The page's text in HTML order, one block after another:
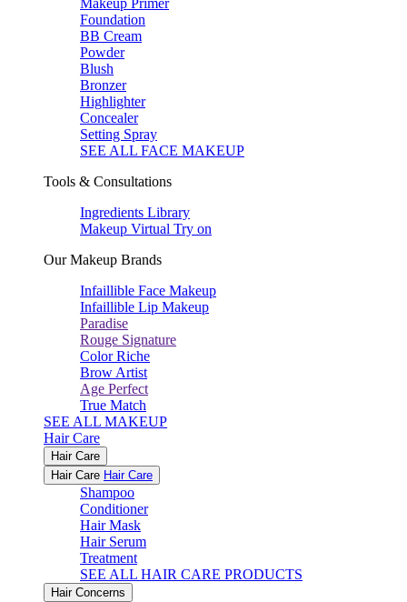
Makeup Primer
Foundation
BB Cream
Powder
Blush
Bronzer
Highlighter
Concealer
Setting Spray
SEE ALL FACE MAKEUP
Tools & Consultations
Ingredients Library
Makeup Virtual Try on
Our Makeup Brands
Infaillible Face Makeup
Infaillible Lip Makeup
Paradise
Rouge Signature
Color Riche
Brow Artist
Age Perfect
True Match
SEE ALL MAKEUP
Hair Care
Hair Care
Hair Care Hair Care
Shampoo
Conditioner
Hair Mask
Hair Serum
Treatment
SEE ALL HAIR CARE PRODUCTS
Hair Concerns